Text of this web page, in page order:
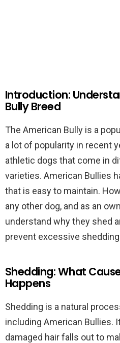
Introduction:
Bully Breed
The American Bully is a
a lot of popularity in recent
athletic dogs that come in
varieties. American Bullies
that is easy to maintain.
any other dog, and as an
understand why they shed
prevent excessive
Shedding: What
Happens
Shedding is a natural
including American Bullies.
damaged hair falls out to